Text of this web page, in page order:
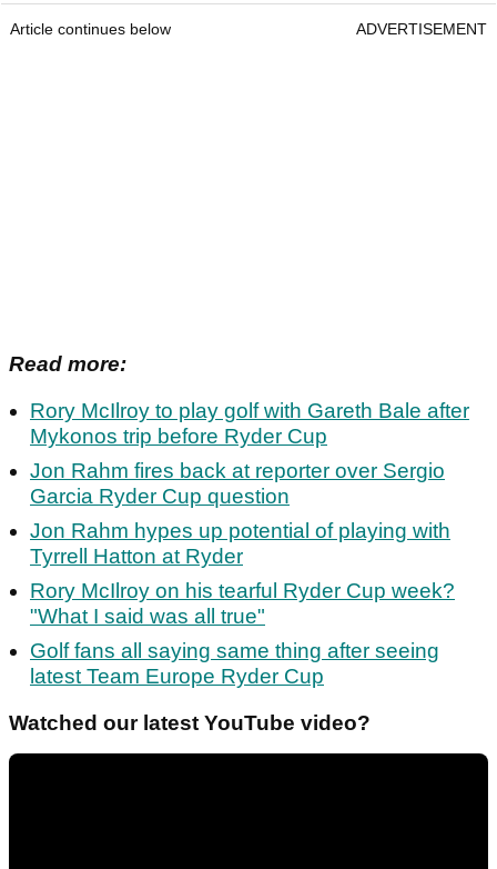
Article continues below ADVERTISEMENT
Read more:
Rory McIlroy to play golf with Gareth Bale after
Mykonos trip before Ryder Cup
Jon Rahm fires back at reporter over Sergio
Garcia Ryder Cup question
Jon Rahm hypes up potential of playing with
Tyrrell Hatton at Ryder
Rory McIlroy on his tearful Ryder Cup week?
"What I said was all true"
Golf fans all saying same thing after seeing
latest Team Europe Ryder Cup
Watched our latest YouTube video?